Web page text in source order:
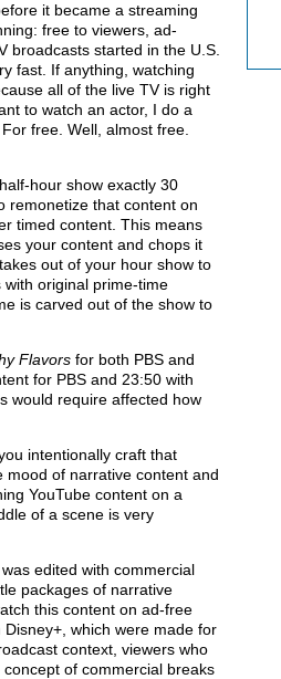
it became a streaming
free to viewers, ad-
broadcasts started in the U.S.
fast. If anything, watching
all of the live TV is right
to watch an actor, I do a
free. Well, almost free.
hour show exactly 30
remonetize that content on
timed content. This means
your content and chops it
out of your hour show to
original prime-time
is carved out of the show to
Flavors for both PBS and
for PBS and 23:50 with
would require affected how
intentionally craft that
mood of narrative content and
YouTube content on a
of a scene is very
edited with commercial
packages of narrative
this content on ad-free
Disney+, which were made for
context, viewers who
of commercial breaks